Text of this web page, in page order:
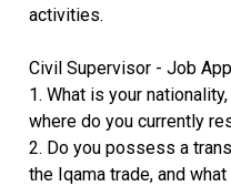
activities.
Civil Supervisor - Job
1. What is your
where do you currently
2. Do you possess a
the Iqama trade, and